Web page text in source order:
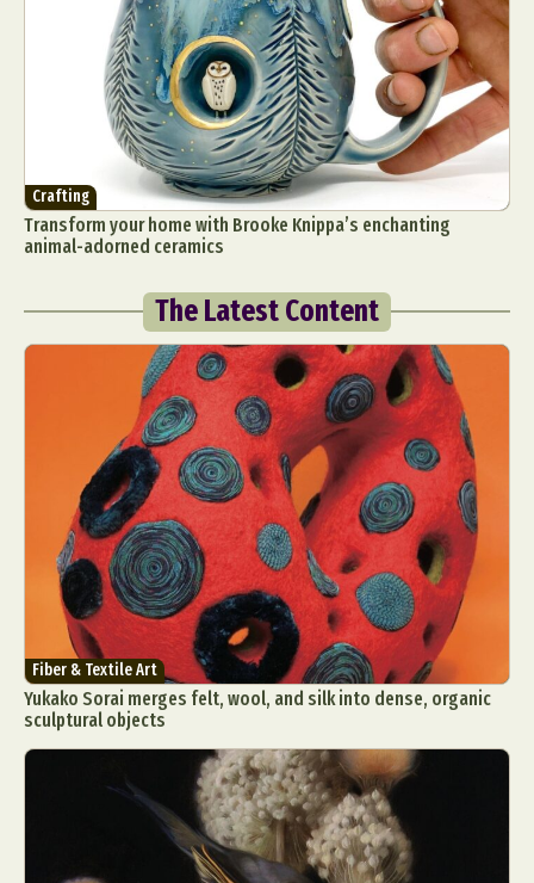
Crafting
Transform your home with Brooke Knippa’s enchanting
animal-adorned ceramics
The Latest Content
Fiber & Textile Art
Yukako Sorai merges felt, wool, and silk into dense, organic
sculptural objects